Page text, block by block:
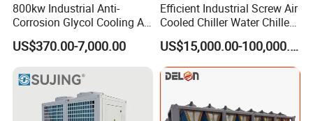
800kw Industrial Anti-
Corrosion Glycol Cooling Air
Cooled Modular Screw
Water Chiller (Inverter)
US$370.00-7,000.00
Efficient Industrial Screw Air
Cooled Chiller Water Chiller
for Industry Production
US$15,000.00-100,000.00